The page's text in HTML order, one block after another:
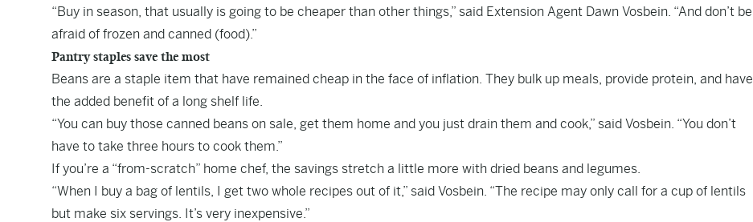
“Buy in season, that usually is going to be cheaper than other things,” said Extension Agent Dawn Vosbein. “And don’t be
afraid of frozen and canned (food).”
Pantry staples save the most
Beans are a staple item that have remained cheap in the face of inflation. They bulk up meals, provide protein, and have
the added benefit of a long shelf life.
“You can buy those canned beans on sale, get them home and you just drain them and cook,” said Vosbein. “You don’t
have to take three hours to cook them.”
If you’re a “from-scratch” home chef, the savings stretch a little more with dried beans and legumes.
“When I buy a bag of lentils, I get two whole recipes out of it,” said Vosbein. “The recipe may only call for a cup of lentils
but make six servings. It’s very inexpensive.”